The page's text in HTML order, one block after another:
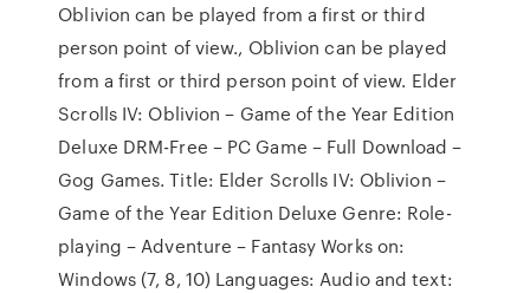
Oblivion can be played from a first or third
person point of view., Oblivion can be played
from a first or third person point of view. Elder
Scrolls IV: Oblivion – Game of the Year Edition
Deluxe DRM-Free – PC Game – Full Download –
Gog Games. Title: Elder Scrolls IV: Oblivion –
Game of the Year Edition Deluxe Genre: Role-
playing – Adventure – Fantasy Works on:
Windows (7, 8, 10) Languages: Audio and text: